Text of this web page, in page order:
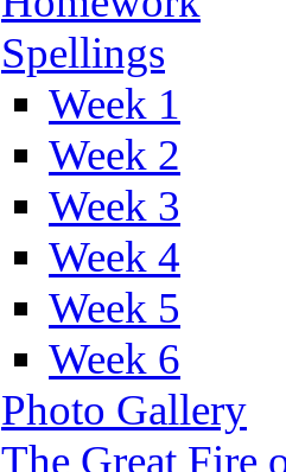
Spellings
Week 1
Week 2
Week 3
Week 4
Week 5
Week 6
Photo Gallery
The Great Fire